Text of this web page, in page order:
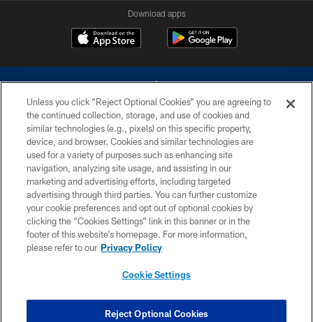
Download apps
©2026 Dallas Cowboys. All rights reserved. Do not duplicate in any form
without permission of the Dallas Cowboys. The Dallas Cowboys
Cheerleaders will not initiate contact with any person to request personal or
financial information.
PRIVACY POLICY
ACCESSIBILITY
SITE MAP
COOKIE SETTINGS
Unless you click “Reject Optional Cookies” you are agreeing to
the continued collection, storage, and use of cookies and
similar technologies (e.g., pixels) on this specific property,
device, and browser. Cookies and similar technologies are
used for a variety of purposes such as enhancing site
navigation, analyzing site usage, and assisting in our
marketing and advertising efforts, including targeted
advertising through third parties. You can further customize
your cookie preferences and opt out of optional cookies by
clicking the “Cookies Settings” link in this banner or in the
footer of this website’s homepage. For more information,
please refer to our Privacy Policy
Cookie Settings
Reject Optional Cookies